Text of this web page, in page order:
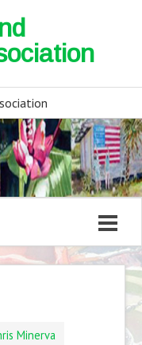
Minerva